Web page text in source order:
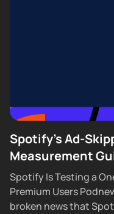
Spotify's Ad-
Measurement
Spotify Is Testing a
Premium Users
broken news that